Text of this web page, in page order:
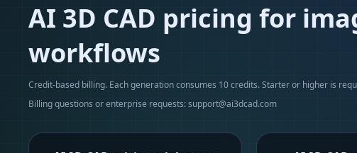
AI 3D CAD pricing for
workflows
Credit-based billing. Each generation consumes 10 credits. Starter or higher is
Billing questions or enterprise requests:support@ai3dcad.com